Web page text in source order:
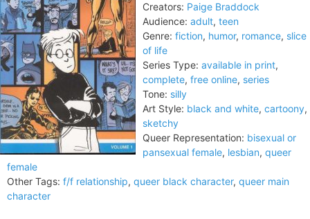
Creators: Paige Braddock
Audience: adult, teen
Genre: fiction, humor, romance, slice
of life
Series Type: available in print,
complete, free online, series
Tone: silly
Art Style: black and white, cartoony,
sketchy
Queer Representation: bisexual or
pansexual female, lesbian, queer
female
Other Tags: f/f relationship, queer black character, queer main
character